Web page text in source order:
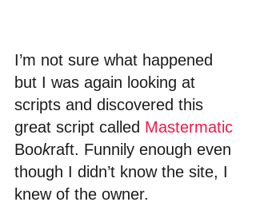
I’m not sure what happened
but I was again looking at
scripts and discovered this
great script called Mastermatic
Bookraft. Funnily enough even
though I didn’t know the site, I
knew of the owner.